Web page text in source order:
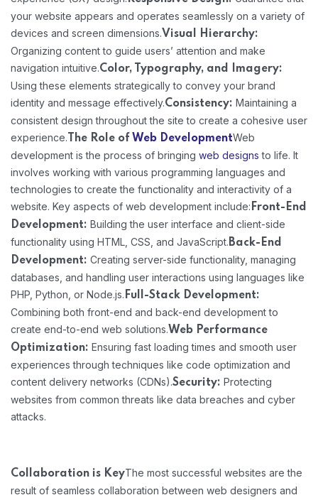
your website appears and operates seamlessly on a variety of
devices and screen dimensions.Visual Hierarchy:
Organizing content to guide users’ attention and make
navigation intuitive.Color, Typography, and Imagery:
Using these elements strategically to convey your brand
identity and message effectively.Consistency: Maintaining a
consistent design throughout the site to create a cohesive user
experience. The Role of Web DevelopmentWeb
development is the process of bringing web designs to life. It
involves working with various programming languages and
technologies to create the functionality and interactivity of a
website. Key aspects of web development include: Front-End
Development: Building the user interface and client-side
functionality using HTML, CSS, and JavaScript. Back-End
Development: Creating server-side functionality, managing
databases, and handling user interactions using languages like
PHP, Python, or Node.js. Full-Stack Development:
Combining both front-end and back-end development to
create end-to-end web solutions.Web Performance
Optimization: Ensuring fast loading times and smooth user
experiences through techniques like code optimization and
content delivery networks (CDNs).Security: Protecting
websites from common threats like data breaches and cyber
attacks.
Collaboration is KeyThe most successful websites are the
result of seamless collaboration between web designers and